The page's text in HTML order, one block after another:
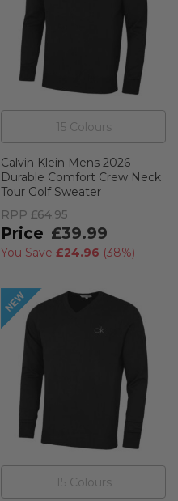
15Colours
Calvin Klein Mens 2026
Durable Comfort Crew Neck
Tour Golf Sweater
RPP £64.95
£39.99
You Save £24.96 (38%)
15Colours